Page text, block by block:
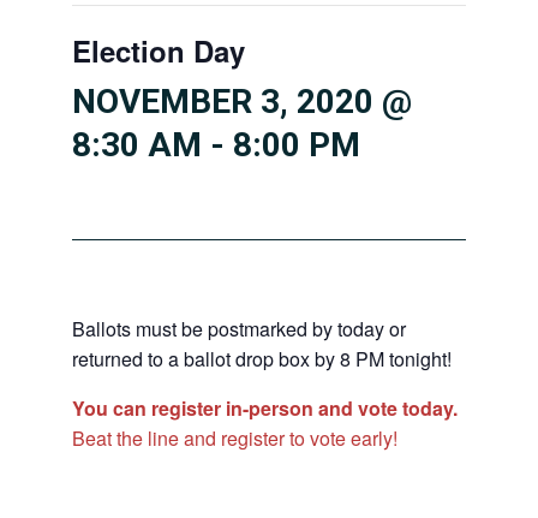
Election Day
NOVEMBER 3, 2020 @
8:30 AM - 8:00 PM
Ballots must be postmarked by today or
returned to a ballot drop box by 8 PM tonight!
You can register in-person and vote today.
Beat the line and register to vote early!